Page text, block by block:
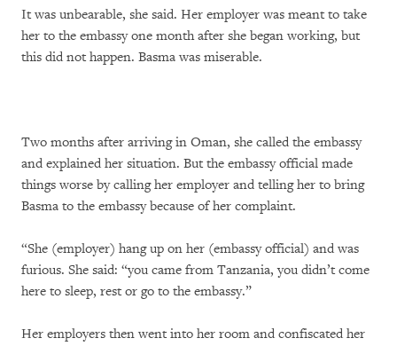
It was unbearable, she said. Her employer was meant to take
her to the embassy one month after she began working, but
this did not happen. Basma was miserable.
Two months after arriving in Oman, she called the embassy
and explained her situation. But the embassy official made
things worse by calling her employer and telling her to bring
Basma to the embassy because of her complaint.
“She (employer) hang up on her (embassy official) and was
furious. She said: “you came from Tanzania, you didn’t come
here to sleep, rest or go to the embassy.”
Her employers then went into her room and confiscated her